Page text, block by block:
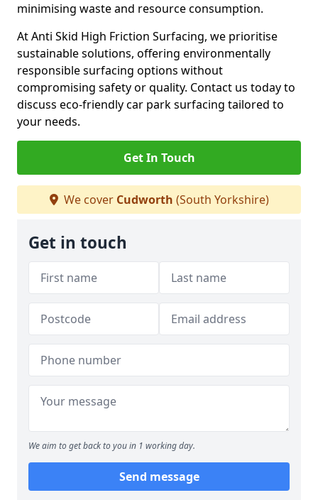
minimising waste and resource consumption.
At Anti Skid High Friction Surfacing, we prioritise
sustainable solutions, offering environmentally
responsible surfacing options without
compromising safety or quality. Contact us today to
discuss eco-friendly car park surfacing tailored to
your needs.
Get In Touch
We cover Cudworth (South Yorkshire)
Get in touch
We aim to get back to you in 1 working day.
Send message